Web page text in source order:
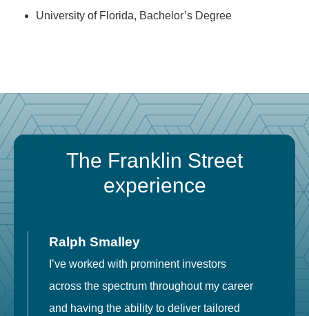
University of Florida, Bachelor’s Degree
The Franklin Street
experience
Ralph Smalley
I’ve worked with prominent investors
across the spectrum throughout my career
and having the ability to deliver tailored